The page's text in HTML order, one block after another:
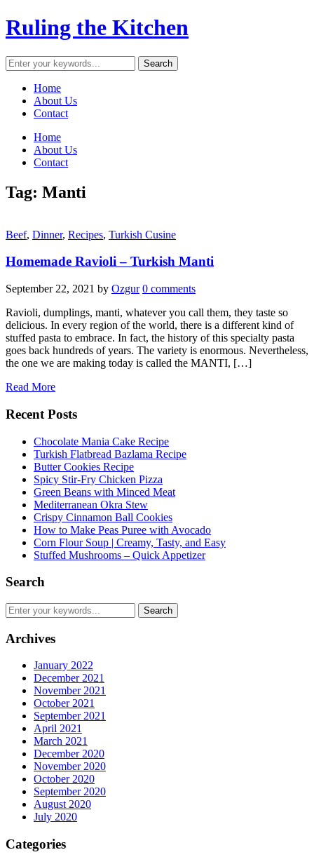
Ruling the Kitchen
Home
About Us
Contact
Home
About Us
Contact
Tag: Manti
Beef, Dinner, Recipes, Turkish Cusine
Homemade Ravioli – Turkish Manti
September 22, 2021 by Ozgur 0 comments
Ravioli, dumplings, manti, whatever you call them, they taste so
delicious. In every region of the world, there is a different kind of
stuffed pasta to embrace. In fact, the history of this specialty pasta
goes back hundreds of years. The variety is enormous. Nevertheless,
the one we are making today is called the MANTI, […]
Read More
Recent Posts
Chocolate Mania Cake Recipe
Turkish Flatbread Bazlama Recipe
Butter Cookies Recipe
Spicy Stir-Fry Chicken Pizza
Green Beans with Minced Meat
Mediterranean Okra Stew
Crispy Cinnamon Ball Cookies
How to Make Peas Puree with Avocado
Corn Flour Soup | Creamy, Tasty, and Easy
Stuffed Mushrooms – Quick Appetizer
Search
Archives
January 2022
December 2021
November 2021
October 2021
September 2021
April 2021
March 2021
December 2020
November 2020
October 2020
September 2020
August 2020
July 2020
Categories